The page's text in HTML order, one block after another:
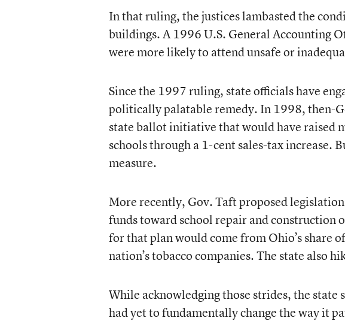
In that ruling, the justices lambasted the
buildings. A 1996 U.S. General Accounting
were more likely to attend unsafe or
Since the 1997 ruling, state officials have
politically palatable remedy. In 1998, then-
state ballot initiative that would have raised
schools through a 1-cent sales-tax increase.
measure.
More recently, Gov. Taft proposed
funds toward school repair and construction
for that plan would come from Ohio’s share
nation’s tobacco companies. The state also
While acknowledging those strides, the state
had yet to fundamentally change the way it